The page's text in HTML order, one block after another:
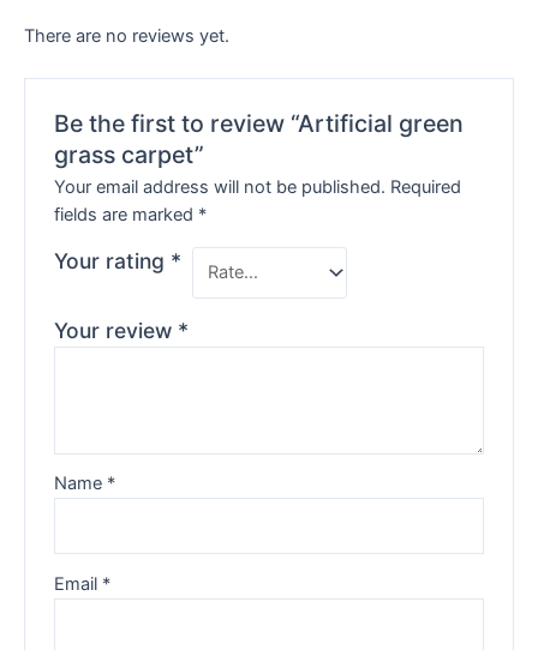
There are no reviews yet.
Be the first to review “Artificial green
grass carpet”
Your email address will not be published. Required
fields are marked *
Your rating *
Your review *
Name *
Email *